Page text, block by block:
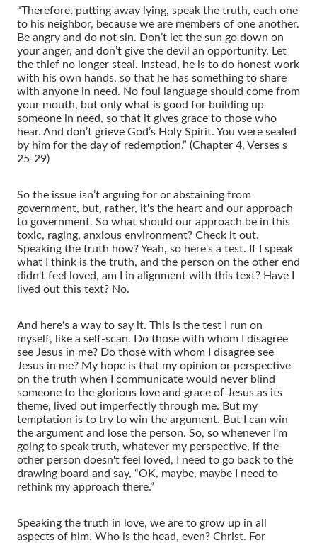
“Therefore, putting away lying, speak the truth, each one
to his neighbor, because we are members of one another.
Be angry and do not sin. Don’t let the sun go down on
your anger, and don’t give the devil an opportunity. Let
the thief no longer steal. Instead, he is to do honest work
with his own hands, so that he has something to share
with anyone in need. No foul language should come from
your mouth, but only what is good for building up
someone in need, so that it gives grace to those who
hear. And don’t grieve God’s Holy Spirit. You were sealed
by him for the day of redemption.” (Chapter 4, Verses s
25-29)
So the issue isn’t arguing for or abstaining from
government, but, rather, it's the heart and our approach
to government. So what should our approach be in this
toxic, raging, anxious environment? Check it out.
Speaking the truth how? Yeah, so here's a test. If I speak
what I think is the truth, and the person on the other end
didn't feel loved, am I in alignment with this text? Have I
lived out this text? No.
And here's a way to say it. This is the test I run on
myself, like a self-scan. Do those with whom I disagree
see Jesus in me? Do those with whom I disagree see
Jesus in me? My hope is that my opinion or perspective
on the truth when I communicate would never blind
someone to the glorious love and grace of Jesus as its
theme, lived out imperfectly through me. But my
temptation is to try to win the argument. But I can win
the argument and lose the person. So, so whenever I'm
going to speak truth, whatever my perspective, if the
other person doesn't feel loved, I need to go back to the
drawing board and say, “OK, maybe, maybe I need to
rethink my approach there.”
Speaking the truth in love, we are to grow up in all
aspects of him. Who is the head, even? Christ. For